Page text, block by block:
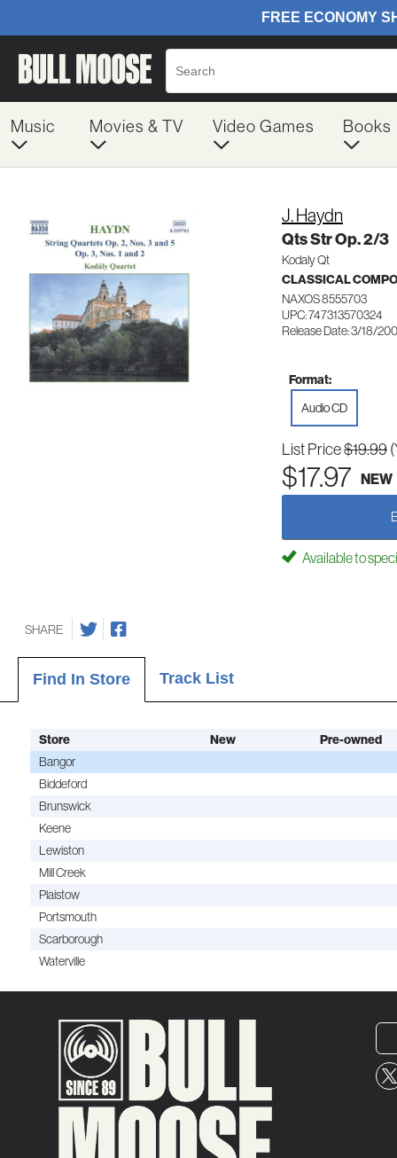
Music Movies & TV Video Games Books
J. Haydn
Qts Str Op. 2/3
Kodaly Qt
CLASSICAL
NAXOS 8555703
UPC: 747313570324
Release Date: 3/18/
Format:
Audio CD
List Price$19.99
$17.97 NEW
Available to
SHARE
Find In Store Track List
Store New
Pre-owned
Bangor
Biddeford
Brunswick
Keene
Lewiston
Mill Creek
Plaistow
Portsmouth
Scarborough
Waterville